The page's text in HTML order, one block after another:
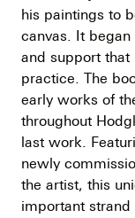
his paintings to
canvas. It
and support that
practice. The
early works of
throughout
last work.
newly
the artist, this
important strand